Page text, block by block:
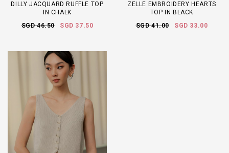
DILLY JACQUARD RUFFLE TOP
IN CHALK
SGD 46.50
SGD 37.50
ZELLE EMBROIDERY HEARTS
TOP IN BLACK
SGD 41.00
SGD 33.00